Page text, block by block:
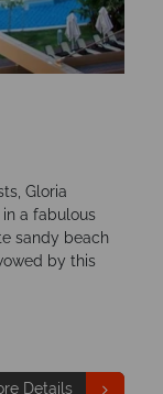
Gloria
a fabulous
sandy beach
by this
Details